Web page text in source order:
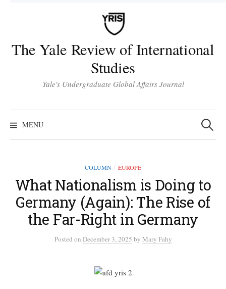
The Yale Review of International
Studies
Yale's Undergraduate Global Affairs Journal
MENU
Search
for:
COLUMN / EUROPE
What Nationalism is Doing to
Germany (Again): The Rise of
the Far-Right in Germany
Posted on December 3, 2025 by Mary Fahy